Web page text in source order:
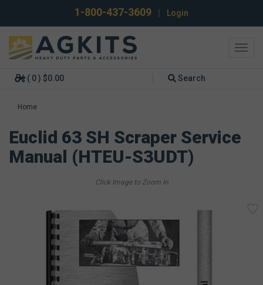
1-800-437-3609 Login
( 0 ) $0.00 Search
Home
Euclid 63 SH Scraper Service
Manual (HTEU-S3UDT)